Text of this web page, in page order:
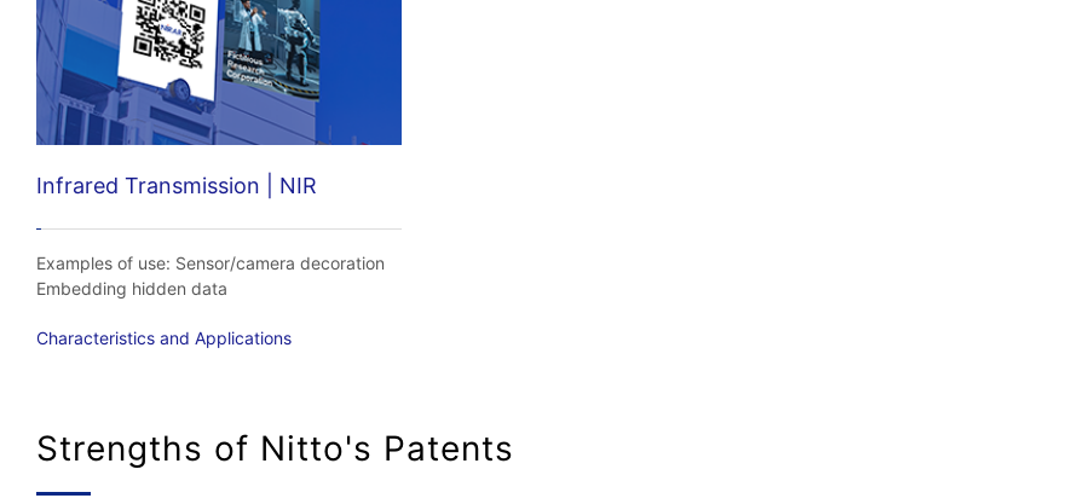
Infrared Transmission | NIR
Examples of use: Sensor/camera decoration
Embedding hidden data
Characteristics and Applications
Strengths of Nitto's Patents